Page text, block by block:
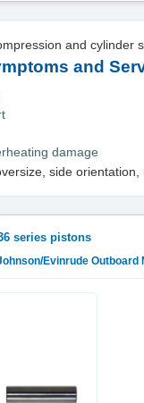
and cylinder
and
damage
side
series pistons
Evinrude Outboard